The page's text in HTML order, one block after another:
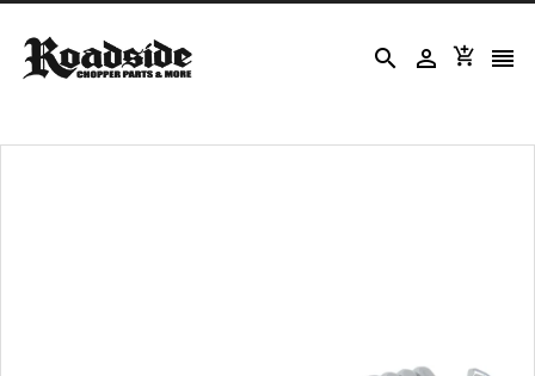
   